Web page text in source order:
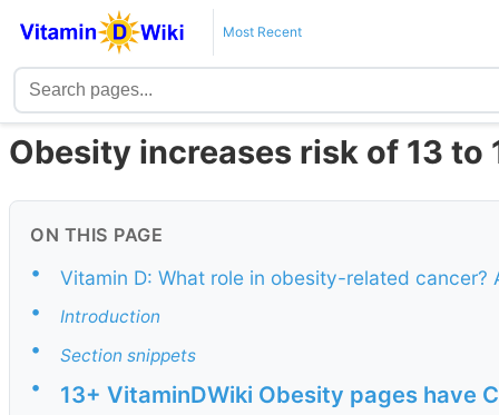
Most Recent
Obesity increases risk of 13 to
ON THIS PAGE
•
Vitamin D: What role in obesity-related cancer?
•
Introduction
• Section snippets
• 13+ VitaminDWiki Obesity pages have